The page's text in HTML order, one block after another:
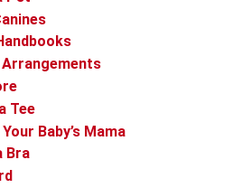
Arrangements
Tee
Baby’s Mama
Bra